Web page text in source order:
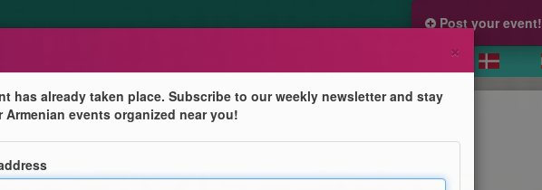
Post your event!
×
has already taken place. Subscribe to our weekly newsletter and stay
Armenian events organized near you!